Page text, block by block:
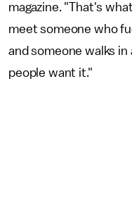
magazine. "That's
meet someone who
and someone walks
people want it."